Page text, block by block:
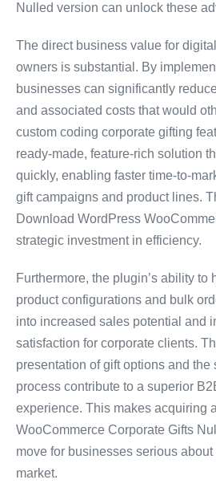
Nulled version can unlock these
The direct business value for
owners is substantial. By
businesses can significantly
and associated costs that would
custom coding corporate gifting
ready-made, feature-rich solution
quickly, enabling faster time-to-
gift campaigns and product lines.
Download WordPress
strategic investment in efficiency.
Furthermore, the plugin’s ability to
product configurations and bulk
into increased sales potential and
satisfaction for corporate clients.
presentation of gift options and the
process contribute to a superior
experience. This makes acquiring
WooCommerce Corporate Gifts
move for businesses serious
market.